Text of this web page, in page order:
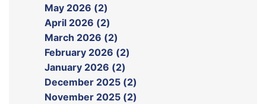
May 2026 (2)
April 2026 (2)
March 2026 (2)
February 2026 (2)
January 2026 (2)
December 2025 (2)
November 2025 (2)